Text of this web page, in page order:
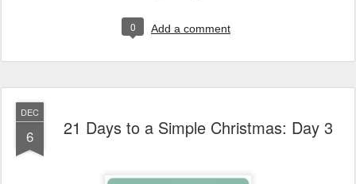
0 Add a comment
DEC
6 21 Days to a Simple Christmas: Day 3